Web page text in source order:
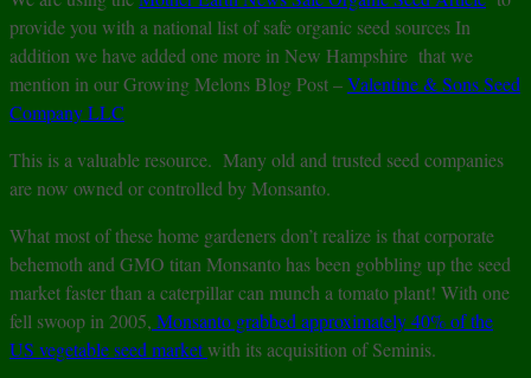
provide you with a national list of safe organic seed sources In
addition we have added one more in New Hampshire that we
mention in our Growing Melons Blog Post –Valentine & Sons Seed
Company LLC
This is a valuable resource. Many old and trusted seed companies
are now owned or controlled by Monsanto.
What most of these home gardeners don’t realize is that corporate
behemoth and GMO titan Monsanto has been gobbling up the seed
market faster than a caterpillar can munch a tomato plant! With one
fell swoop in 2005, Monsanto grabbed approximately 40% of the
US vegetable seed marketwith its acquisition of Seminis.